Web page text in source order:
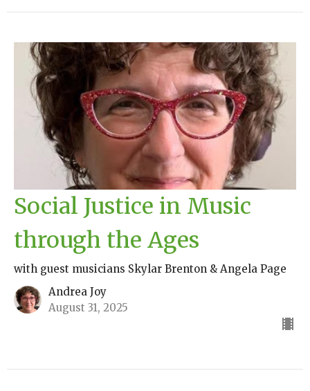
Social Justice in Music
through the Ages
with guest musicians Skylar Brenton & Angela Page
Andrea Joy
August 31, 2025